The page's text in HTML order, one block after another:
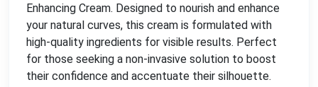
Enhancing Cream. Designed to nourish and enhance
your natural curves, this cream is formulated with
high-quality ingredients for visible results. Perfect
for those seeking a non-invasive solution to boost
their confidence and accentuate their silhouette.